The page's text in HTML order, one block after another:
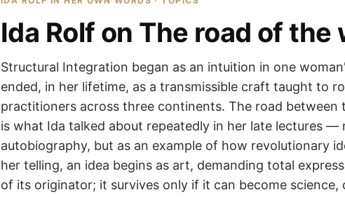
Ida Rolf on The road of the
Structural Integration began as an intuition in one
ended, in her lifetime, as a transmissible craft taught to
practitioners across three continents. The road between
is what Ida talked about repeatedly in her late lectures —
autobiography, but as an example of how revolutionary
her telling, an idea begins as art, demanding total
of its originator; it survives only if it can become science,